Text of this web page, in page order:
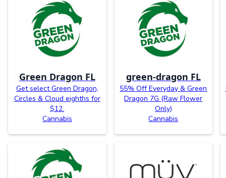
Green Dragon FL
Get select Green Dragon,
Circles & Cloud eighths for
$12.
Cannabis
green-dragon FL
55% Off Everyday & Green
Dragon 7G (Raw Flower
Only)
Cannabis